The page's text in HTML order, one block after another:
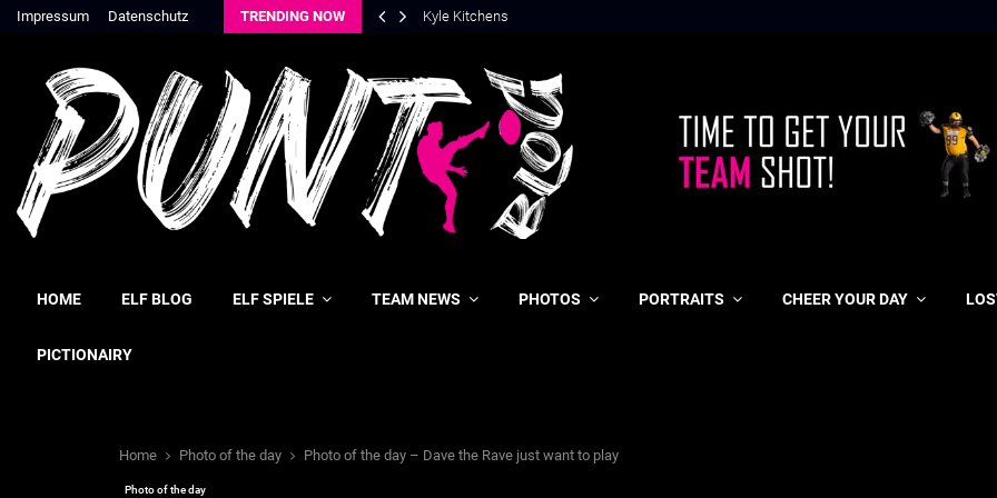
Impressum Datenschutz TRENDING NOW Kyle Kitchens
HOME ELF BLOG ELF SPIELE TEAM NEWS PHOTOS PORTRAITS CHEER YOUR DAY
PICTIONAIRY
Home Photo of the day Photo of the day – Dave the Rave just want to play
Photo of the day